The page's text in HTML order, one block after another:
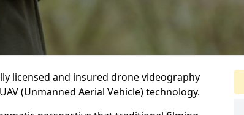
licensed and insured drone videography
(Unmanned Aerial Vehicle) technology.